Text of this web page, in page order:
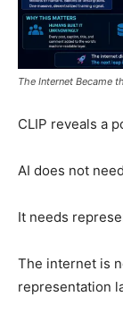
The Internet Became
CLIP reveals a
AI does not
It needs
The internet is
representation